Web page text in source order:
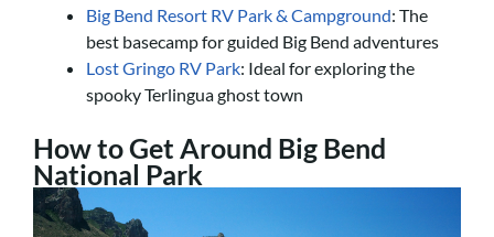
Big Bend Resort RV Park & Campground: The
best basecamp for guided Big Bend adventures
Lost Gringo RV Park: Ideal for exploring the
spooky Terlingua ghost town
How to Get Around Big Bend
National Park